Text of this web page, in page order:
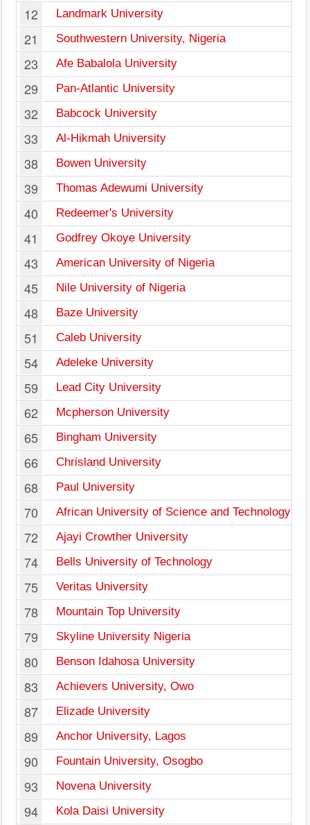
12 Landmark University
21 Southwestern University, Nigeria
23 Afe Babalola University
29 Pan-Atlantic University
32 Babcock University
33 Al-Hikmah University
38 Bowen University
39 Thomas Adewumi University
40 Redeemer's University
41 Godfrey Okoye University
43 American University of Nigeria
45 Nile University of Nigeria
48 Baze University
51 Caleb University
54 Adeleke University
59 Lead City University
62 Mcpherson University
65 Bingham University
66 Chrisland University
68 Paul University
70 African University of Science and Technology
72 Ajayi Crowther University
74 Bells University of Technology
75 Veritas University
78 Mountain Top University
79 Skyline University Nigeria
80 Benson Idahosa University
83 Achievers University, Owo
87 Elizade University
89 Anchor University, Lagos
90 Fountain University, Osogbo
93 Novena University
94 Kola Daisi University